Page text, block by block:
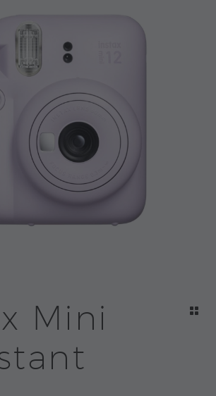
Mini